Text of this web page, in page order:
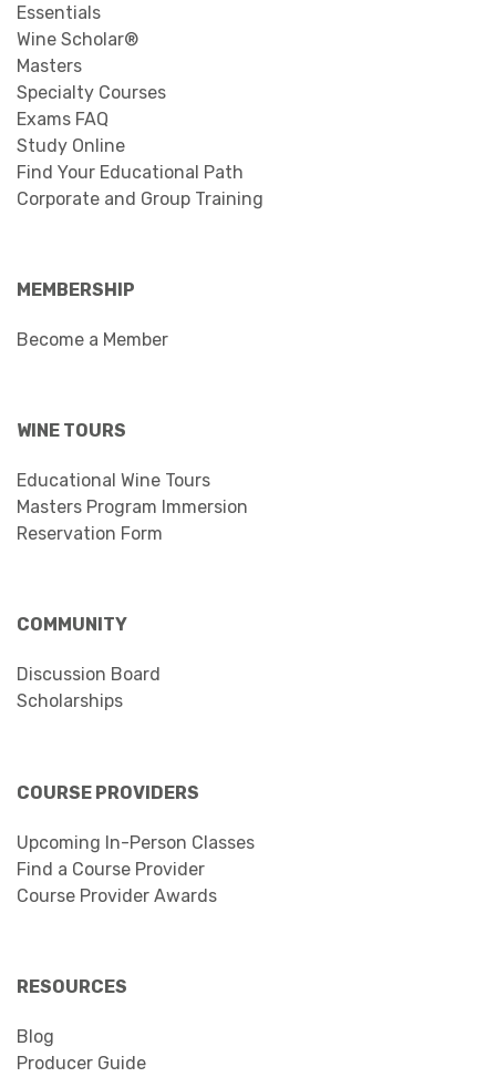
Essentials
Wine Scholar®
Masters
Specialty Courses
Exams FAQ
Study Online
Find Your Educational Path
Corporate and Group Training
MEMBERSHIP
Become a Member
WINE TOURS
Educational Wine Tours
Masters Program Immersion
Reservation Form
COMMUNITY
Discussion Board
Scholarships
COURSE PROVIDERS
Upcoming In-Person Classes
Find a Course Provider
Course Provider Awards
RESOURCES
Blog
Producer Guide